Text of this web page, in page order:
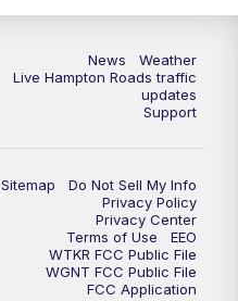
News 3 at 11
News
Weather
Live Hampton Roads traffic
updates
Support
Sitemap
Do Not Sell My Info
Privacy Policy
Privacy Center
Terms of Use
EEO
WTKR FCC Public File
WGNT FCC Public File
FCC Application